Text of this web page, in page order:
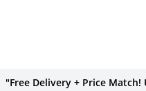
"Free Delivery + Price Match!